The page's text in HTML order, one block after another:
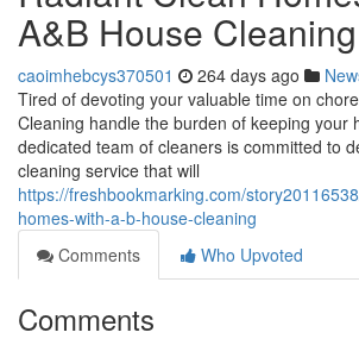
A&B House Cleaning
caoimhebcys370501 264 days ago
Tired of devoting your valuable time on
Cleaning handle the burden of keeping your
dedicated team of cleaners is committed to
cleaning service that will
https://freshbookmarking.com/
homes-with-a-b-house-cleaning
Comments
Who Upvoted
Comments